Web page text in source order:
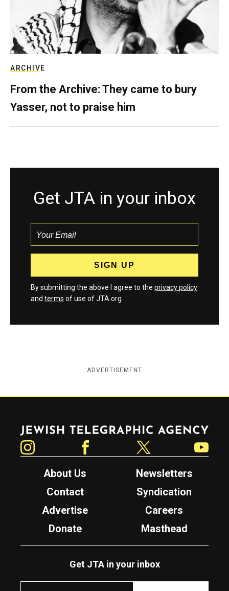
ARCHIVE
From the Archive: They came to bury
Yasser, not to praise him
Get JTA in your inbox
By submitting the above I agree to the privacy policy
and terms of use of JTA.org
ADVERTISEMENT
Jewish Telegraphic Agency
About Us
Newsletters
Contact
Syndication
Advertise
Careers
Donate
Masthead
Get JTA in your inbox